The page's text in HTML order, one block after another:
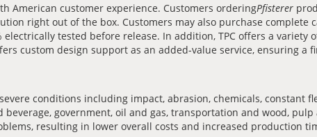
American customer experience. Customers orderingPfisterer
right out of the box. Customers may also purchase complete
tested before release. In addition, TPC offers a variety
custom design support as an added-value service, ensuring a
conditions including impact, abrasion, chemicals, constant
government, oil and gas, transportation and wood,
resulting in lower overall costs and increased production